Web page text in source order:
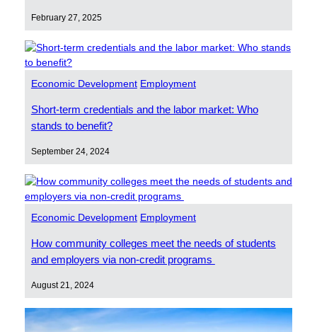
February 27, 2025
Economic Development Employment
Short-term credentials and the labor market: Who
stands to benefit?
September 24, 2024
Economic Development Employment
How community colleges meet the needs of students
and employers via non-credit programs
August 21, 2024